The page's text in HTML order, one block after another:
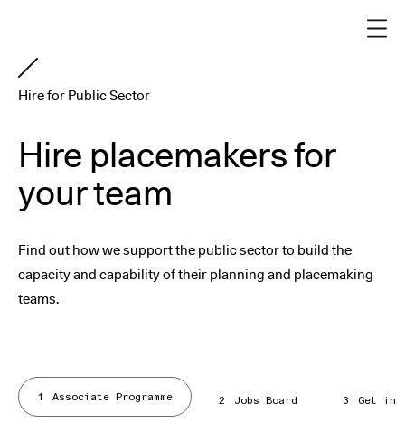
Hire for Public Sector
Hire placemakers for
your team
Find out how we support the public sector to build the
capacity and capability of their planning and placemaking
teams.
1 Associate Programme 2 Jobs Board 3 Get in